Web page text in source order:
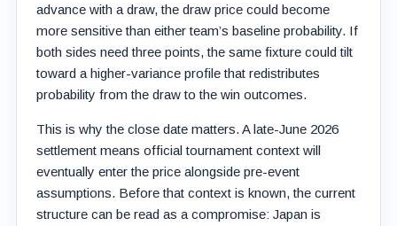
advance with a draw, the draw price could become
more sensitive than either team’s baseline probability. If
both sides need three points, the same fixture could tilt
toward a higher-variance profile that redistributes
probability from the draw to the win outcomes.
This is why the close date matters. A late-June 2026
settlement means official tournament context will
eventually enter the price alongside pre-event
assumptions. Before that context is known, the current
structure can be read as a compromise: Japan is